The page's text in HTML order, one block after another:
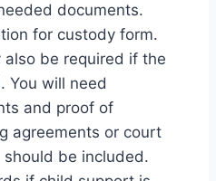
documents.
for custody form.
be required if the
You will need
and proof of
agreements or court
be included.